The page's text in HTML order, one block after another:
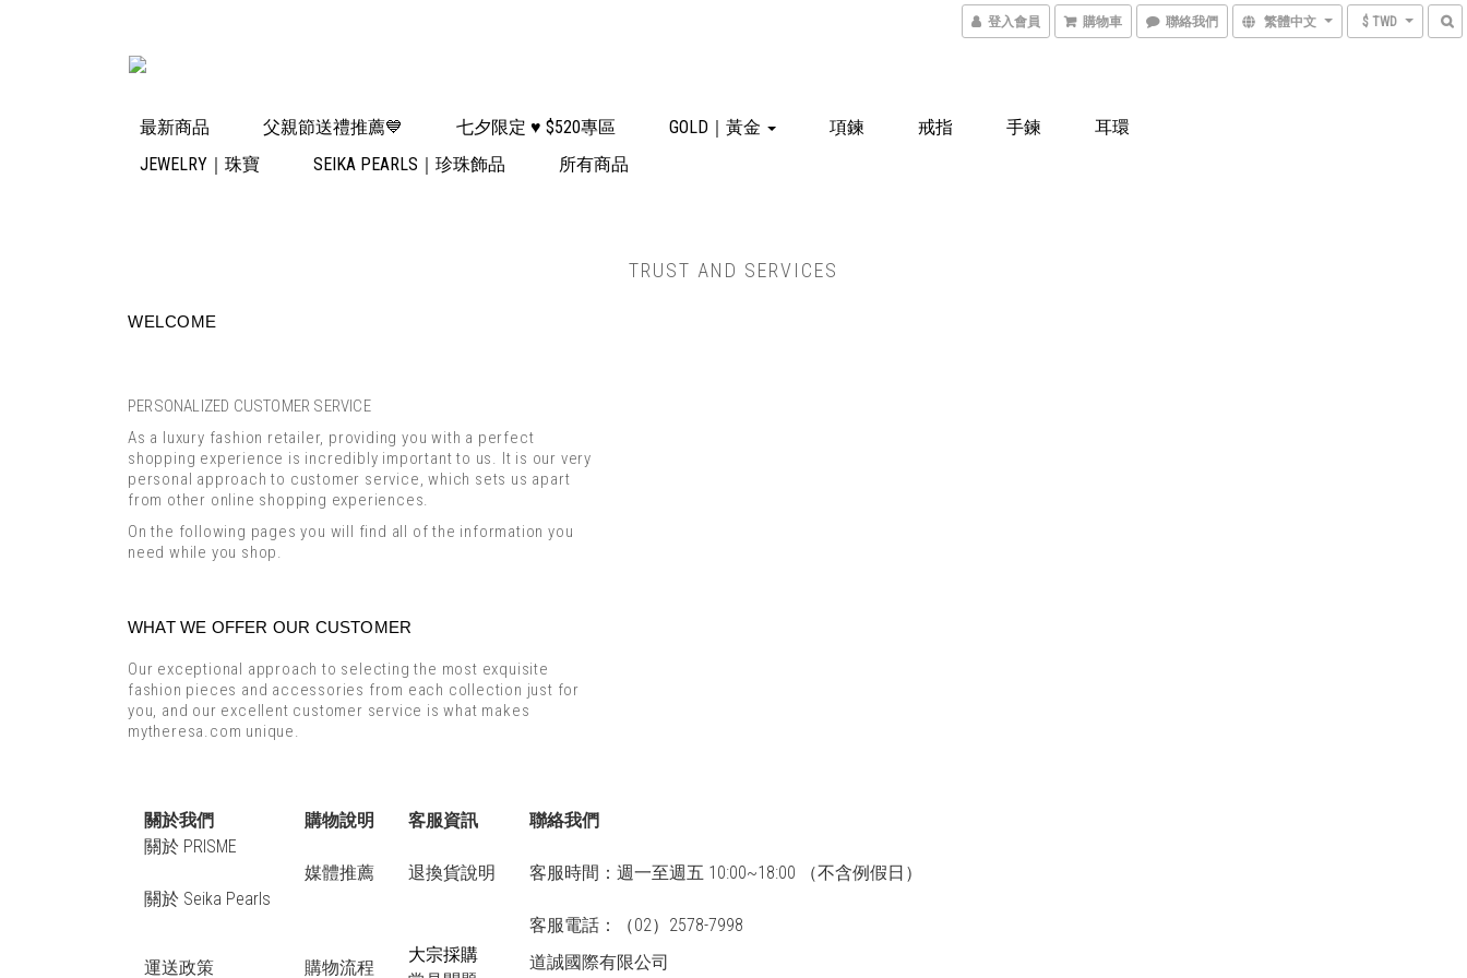
登入會員 購物車 聯絡我們 繁體中文 $ TWD
最新商品 父親節送禮推薦💙 七夕限定 ♥ $520專區 GOLD｜黃金 項鍊 戒指 手鍊
耳環
JEWELRY｜珠寶
SEIKA PEARLS｜珍珠飾品 所有商品
TRUST AND SERVICES
WELCOME
PERSONALIZED CUSTOMER SERVICE
As a luxury fashion retailer, providing you with a perfect
shopping experience is incredibly important to us. It is our very
personal approach to customer service, which sets us apart
from other online shopping experiences.
On the following pages you will find all of the information you
need while you shop.
WHAT WE OFFER OUR CUSTOMER
Our exceptional approach to selecting the most exquisite
fashion pieces and accessories from each collection just for
you, and our excellent customer service is what makes
mytheresa.com unique.
關於我們 購物說明 客服資訊
聯絡我們
關於 PRISME
關於 Seika Pearls
媒體推薦 退換貨說明 客服時間：週一至週五 10:00~18:00 （不含例假日）
運送政策 購物流程
大宗採購
客服電話：（02）2578-7998
道誠國際有限公司